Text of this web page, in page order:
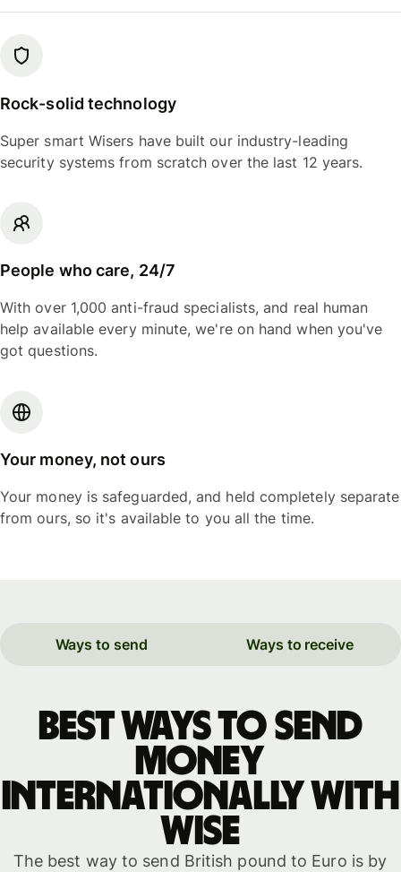
Rock-solid technology
Super smart Wisers have built our industry-leading
security systems from scratch over the last 12 years.
People who care, 24/7
With over 1,000 anti-fraud specialists, and real human
help available every minute, we're on hand when you've
got questions.
Your money, not ours
Your money is safeguarded, and held completely separate
from ours, so it's available to you all the time.
Ways to send Ways to receive
Best ways to send
money
internationally with
WISE
The best way to send British pound to Euro is by